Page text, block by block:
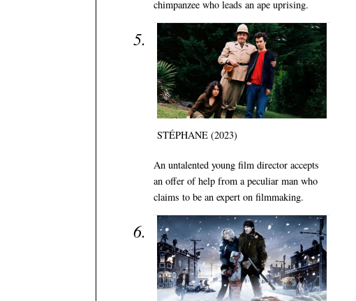
chimpanzee who leads an ape uprising.
STÉPHANE (2023)
An untalented young film director accepts
an offer of help from a peculiar man who
claims to be an expert on filmmaking.